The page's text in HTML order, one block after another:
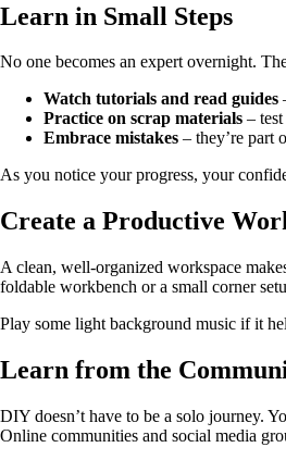
Learn in Small Steps
No one becomes an expert overnight.
Watch tutorials and read guides
Practice on scrap materials –
Embrace mistakes – they’re part
As you notice your progress, your
Create a Productive
A clean, well-organized workspace
foldable workbench or a small corner
Play some light background music if it
Learn from the
DIY doesn’t have to be a solo journey.
Online communities and social media